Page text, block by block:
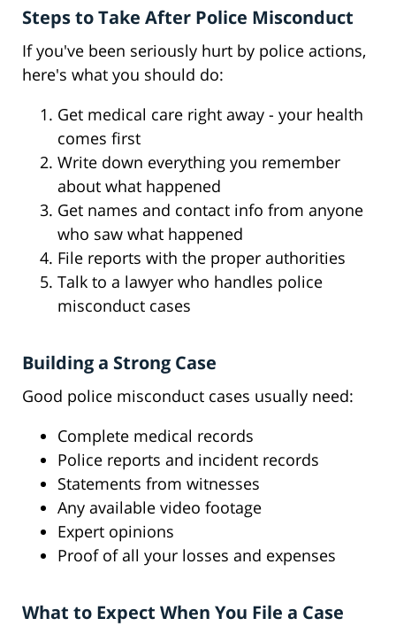
Steps to Take After Police Misconduct
If you've been seriously hurt by police actions,
here's what you should do:
Get medical care right away - your health
comes first
Write down everything you remember
about what happened
Get names and contact info from anyone
who saw what happened
File reports with the proper authorities
Talk to a lawyer who handles police
misconduct cases
Building a Strong Case
Good police misconduct cases usually need:
Complete medical records
Police reports and incident records
Statements from witnesses
Any available video footage
Expert opinions
Proof of all your losses and expenses
What to Expect When You File a Case